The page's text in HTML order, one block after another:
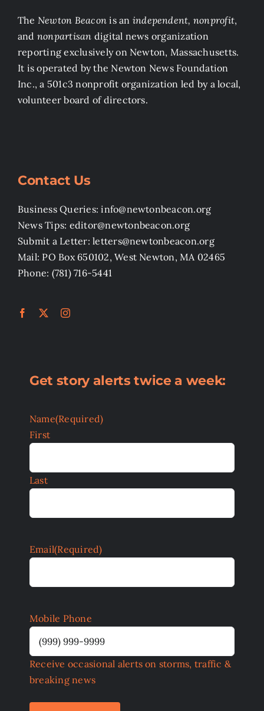
The Newton Beacon is an independent, nonprofit,
and nonpartisan digital news organization
reporting exclusively on Newton, Massachusetts.
It is operated by the Newton News Foundation
Inc., a 501c3 nonprofit organization led by a local,
volunteer board of directors.
Contact Us
Business Queries: info@newtonbeacon.org
News Tips: editor@newtonbeacon.org
Submit a Letter: letters@newtonbeacon.org
Mail: PO Box 650102, West Newton, MA 02465
Phone: (781) 716-5441
Get story alerts twice a week:
Name(Required)
First
Last
Email(Required)
Mobile Phone
Receive occasional alerts on storms, traffic &
breaking news